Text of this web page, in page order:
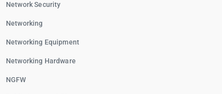
Network Security
Networking
Networking Equipment
Networking Hardware
NGFW